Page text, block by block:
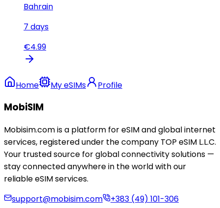
Bahrain
7 days
€4.99
Home My eSIMs Profile
MobiSIM
Mobisim.com is a platform for eSIM and global internet
services, registered under the company TOP eSIM L.L.C.
Your trusted source for global connectivity solutions —
stay connected anywhere in the world with our
reliable eSIM services.
support@mobisim.com
+383 (49) 101-306